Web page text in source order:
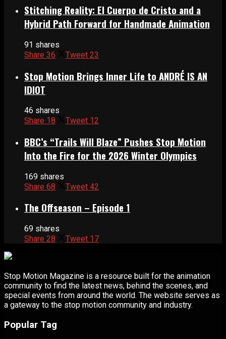
Stitching Reality: El Cuerpo de Cristo and a
Hybrid Path Forward for Handmade Animation
91 shares
Share 36 Tweet 23
Stop Motion Brings Inner Life to ANDRÉ IS AN
IDIOT
46 shares
Share 18 Tweet 12
BBC’s “Trails Will Blaze” Pushes Stop Motion
Into the Fire for the 2026 Winter Olympics
169 shares
Share 68 Tweet 42
The Offseason – Episode 1
69 shares
Share 28 Tweet 17
Stop Motion Magazine is a resource built for the animation
community to find the latest news, behind the scenes, and
special events from around the world. The website serves as
a gateway to the stop motion community and industry.
Popular Tag